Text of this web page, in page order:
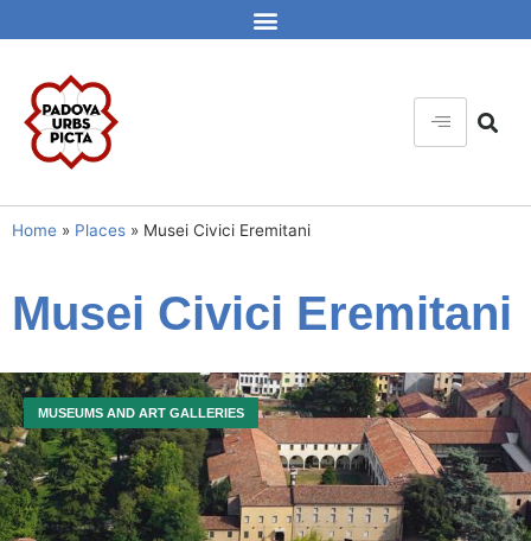
Home » Places » Musei Civici Eremitani
Musei Civici Eremitani
MUSEUMS AND ART GALLERIES